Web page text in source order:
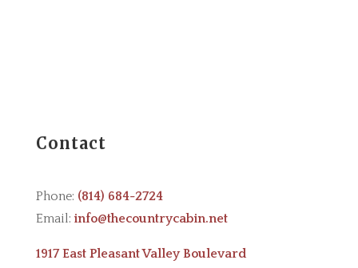
Contact
Phone: (814) 684-2724
Email: info@thecountrycabin.net
1917 East Pleasant Valley Boulevard